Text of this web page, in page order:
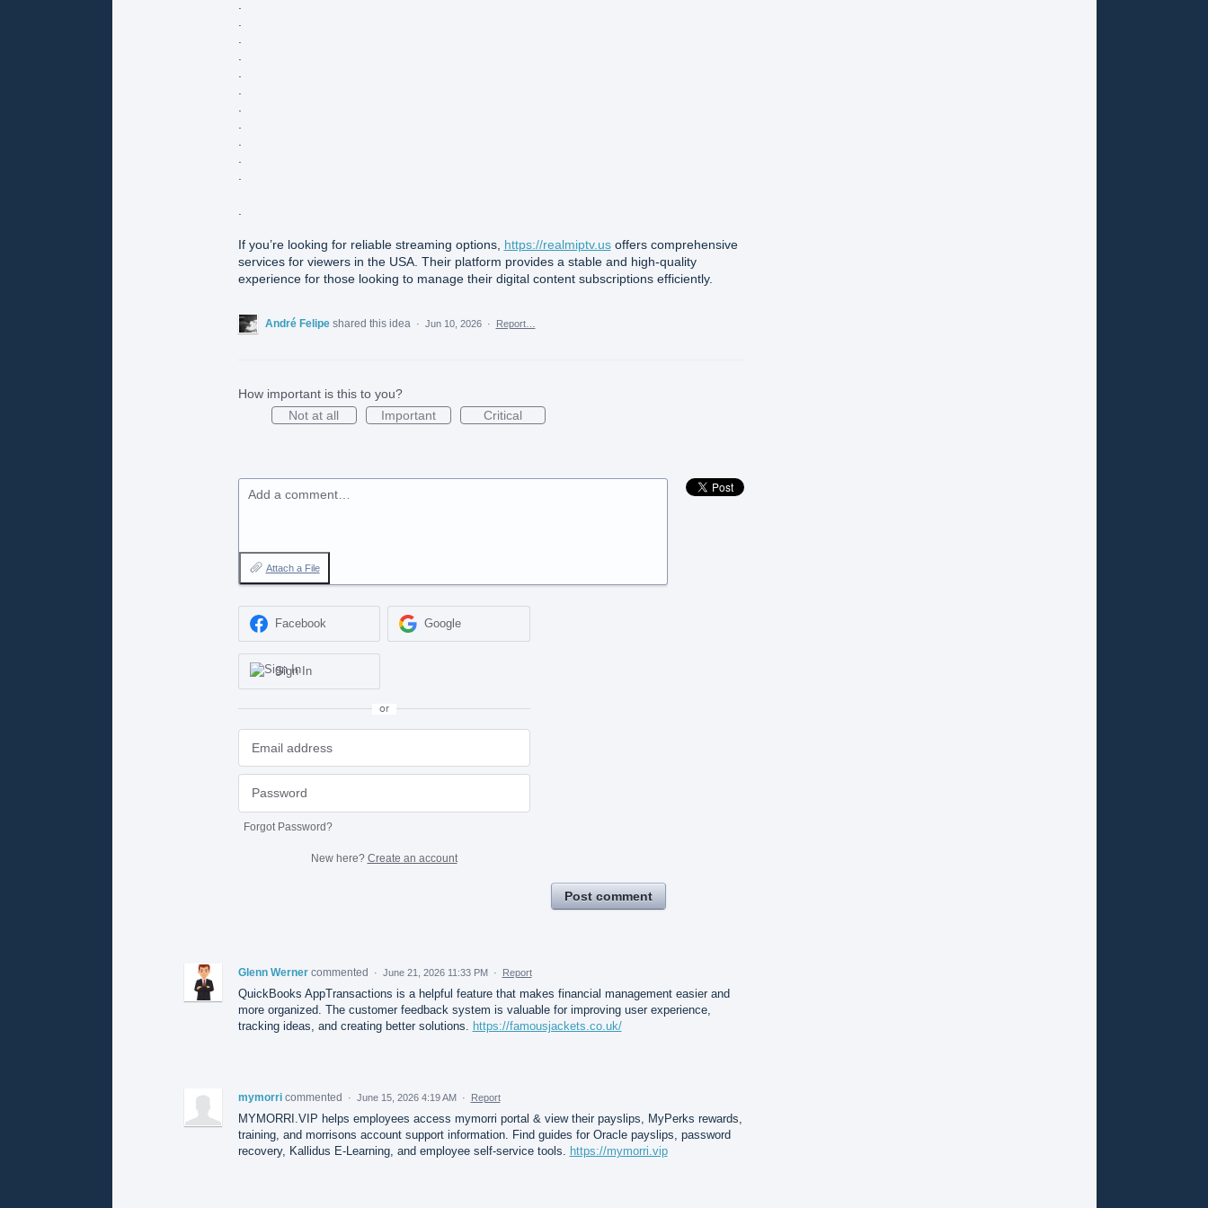
If you’re looking for reliable streaming options, https://realmiptv.usoffers comprehensive
services for viewers in the USA. Their platform provides a stable and high-quality
experience for those looking to manage their digital content subscriptions efficiently.
André Felipe shared this idea · Jun 10, 2026 · Report…
How important is this to you?
Not at all
Important Critical
Add a comment…
Attach a File
Facebook Google
Sign In
or
Forgot Password?
New here? Create an account
Post comment
Glenn Werner commented · June 21, 2026 11:33 PM · Report
QuickBooks AppTransactions is a helpful feature that makes financial management easier and
more organized. The customer feedback system is valuable for improving user experience,
tracking ideas, and creating better solutions. https://famousjackets.co.uk/
mymorri commented · June 15, 2026 4:19 AM · Report
MYMORRI.VIP helps employees access mymorri portal & view their payslips, MyPerks rewards,
training, and morrisons account support information. Find guides for Oracle payslips, password
recovery, Kallidus E-Learning, and employee self-service tools. https://mymorri.vip